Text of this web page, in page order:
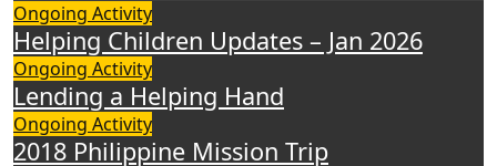
Ongoing Activity
Helping Children Updates – Jan 2026
Ongoing Activity
Lending a Helping Hand
Ongoing Activity
2018 Philippine Mission Trip